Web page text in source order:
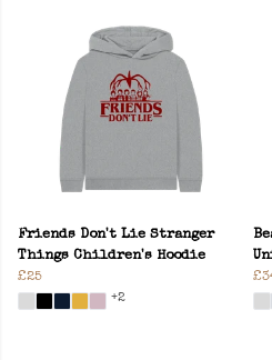
Friends Don't Lie Stranger
Things Children's Hoodie
£25
+2